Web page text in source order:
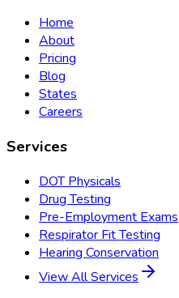
Home
About
Pricing
Blog
States
Careers
Services
DOT Physicals
Drug Testing
Pre-Employment Exams
Respirator Fit Testing
Hearing Conservation
View All Services